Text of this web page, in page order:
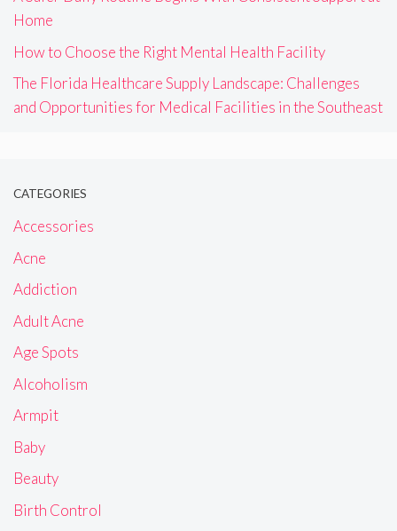
Home
How to Choose the Right Mental Health Facility
The Florida Healthcare Supply Landscape: Challenges
and Opportunities for Medical Facilities in the Southeast
CATEGORIES
Accessories
Acne
Addiction
Adult Acne
Age Spots
Alcoholism
Armpit
Baby
Beauty
Birth Control